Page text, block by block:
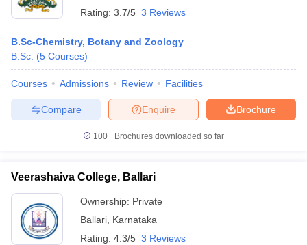
Government Colleges in BhopalGovernment Colleges in Pune
Sample Papers
Rating: 3.7/5 3 Reviews
B.Sc-Chemistry, Botany and Zoology
B.Sc. (5 Courses)
Courses Admissions Review Facilities
Brochure
Enquire
Compare
100+ Brochures downloaded so far
Veerashaiva College, Ballari
Ownership: Private
Ballari Karnataka
Rating: 4.3/5 3 Reviews